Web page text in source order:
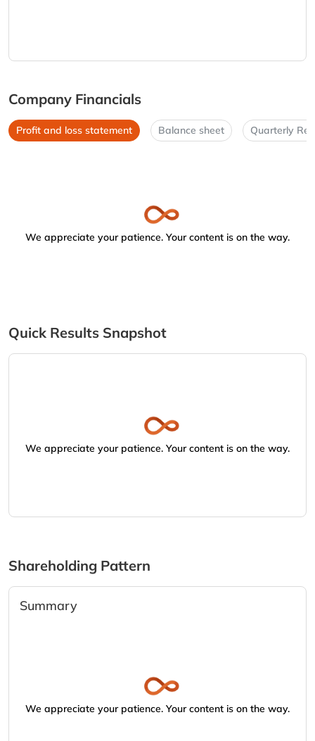
Company Financials
Profit and loss statement Balance sheet Quarterly
We appreciate your patience. Your content is on the way.
Quick Results Snapshot
We appreciate your patience. Your content is on the way.
Shareholding Pattern
Summary
We appreciate your patience. Your content is on the way.